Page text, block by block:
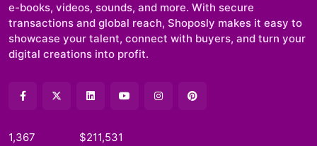
e-books, videos, sounds, and more. With secure
transactions and global reach, Shoposly makes it easy to
showcase your talent, connect with buyers, and turn your
digital creations into profit.
1,367
$211,531